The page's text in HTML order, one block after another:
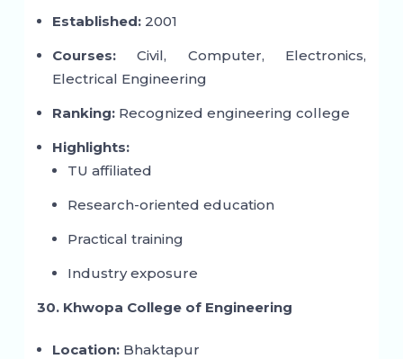
Established:2001
Courses:Civil, Computer, Electronics,
Electrical Engineering
Ranking:Recognized engineering college
Highlights:
TU affiliated
Research-oriented education
Practical training
Industry exposure
30. Khwopa College of Engineering
Location:Bhaktapur